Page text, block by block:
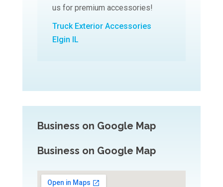
us for premium accessories!
Truck Exterior Accessories
Elgin IL
Business on Google Map
Business on Google Map